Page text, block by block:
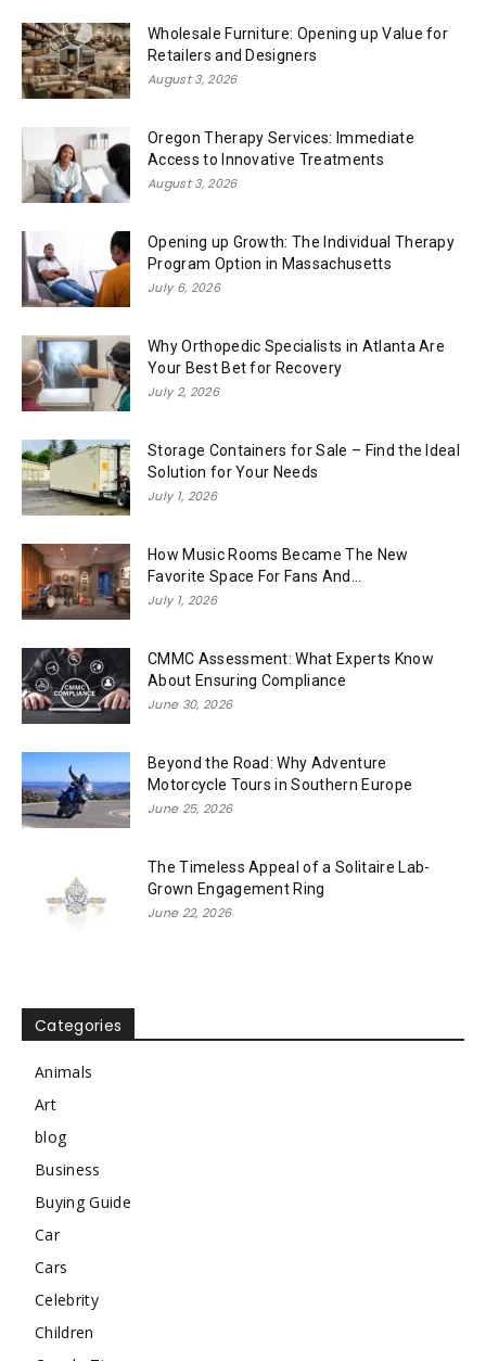
Wholesale Furniture: Opening up Value for
Retailers and Designers
August 3, 2026
Oregon Therapy Services: Immediate
Access to Innovative Treatments
August 3, 2026
Opening up Growth: The Individual Therapy
Program Option in Massachusetts
July 6, 2026
Why Orthopedic Specialists in Atlanta Are
Your Best Bet for Recovery
July 2, 2026
Storage Containers for Sale – Find the Ideal
Solution for Your Needs
July 1, 2026
How Music Rooms Became The New
Favorite Space For Fans And...
July 1, 2026
CMMC Assessment: What Experts Know
About Ensuring Compliance
June 30, 2026
Beyond the Road: Why Adventure
Motorcycle Tours in Southern Europe
June 25, 2026
The Timeless Appeal of a Solitaire Lab-
Grown Engagement Ring
June 22, 2026
Categories
Animals
Art
blog
Business
Buying Guide
Car
Cars
Celebrity
Children